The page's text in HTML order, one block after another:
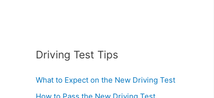
Driving Test Tips
What to Expect on the New Driving Test